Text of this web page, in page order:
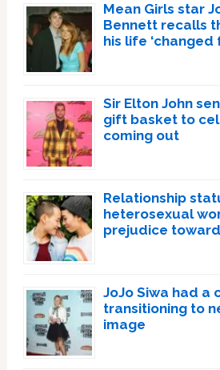
Mean Girls star
Bennett recalls
his life ‘changed
Sir Elton John
gift basket to
coming out
Relationship
heterosexual
prejudice
JoJo Siwa had a
transitioning to
image